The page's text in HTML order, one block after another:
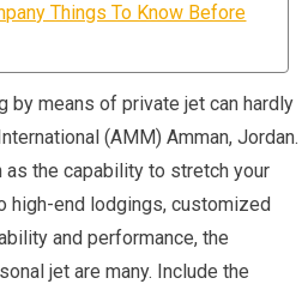
Things To Know Before
by means of private jet can hardly
(AMM) Amman, Jordan.
the capability to stretch your
high-end lodgings, customized
and performance, the
jet are many. Include the